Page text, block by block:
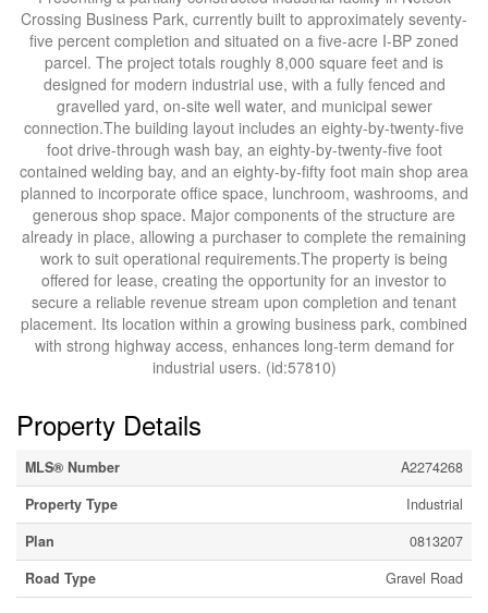
Crossing Business Park, currently built to approximately seventy-
five percent completion and situated on a five-acre I-BP zoned
parcel. The project totals roughly 8,000 square feet and is
designed for modern industrial use, with a fully fenced and
gravelled yard, on-site well water, and municipal sewer
connection.The building layout includes an eighty-by-twenty-five
foot drive-through wash bay, an eighty-by-twenty-five foot
contained welding bay, and an eighty-by-fifty foot main shop area
planned to incorporate office space, lunchroom, washrooms, and
generous shop space. Major components of the structure are
already in place, allowing a purchaser to complete the remaining
work to suit operational requirements.The property is being
offered for lease, creating the opportunity for an investor to
secure a reliable revenue stream upon completion and tenant
placement. Its location within a growing business park, combined
with strong highway access, enhances long-term demand for
industrial users. (id:57810)
Property Details
MLS® Number
A2274268
Property Type
Industrial
Plan
0813207
Road Type
Gravel Road